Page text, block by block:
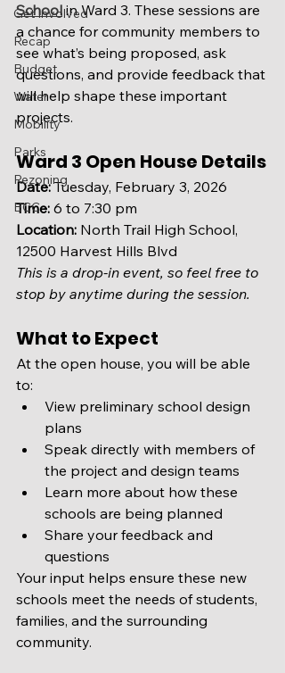
Get Involved
Recap
Budget
Water
Mobility
Parks
Rezoning
BCC
School in Ward 3. These sessions are
a chance for community members to
see what’s being proposed, ask
questions, and provide feedback that
will help shape these important
projects.
Ward 3 Open House Details
Date: Tuesday, February 3, 2026
Time: 6 to 7:30 pm
Location: North Trail High School,
12500 Harvest Hills Blvd
This is a drop-in event, so feel free to
stop by anytime during the session.
What to Expect
At the open house, you will be able
to:
View preliminary school design
plans
Speak directly with members of
the project and design teams
Learn more about how these
schools are being planned
Share your feedback and
questions
Your input helps ensure these new
schools meet the needs of students,
families, and the surrounding
community.